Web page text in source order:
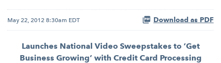
May 22, 2012 8:30am EDT Download as PDF
Launches National Video Sweepstakes to ‘Get
Business Growing’ with Credit Card Processing